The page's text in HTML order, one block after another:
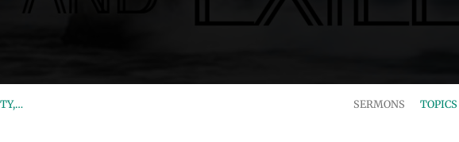
SERMONS TOPICS